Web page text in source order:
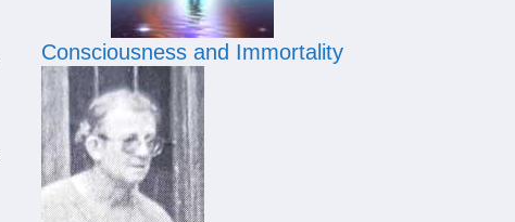
Consciousness and Immortality